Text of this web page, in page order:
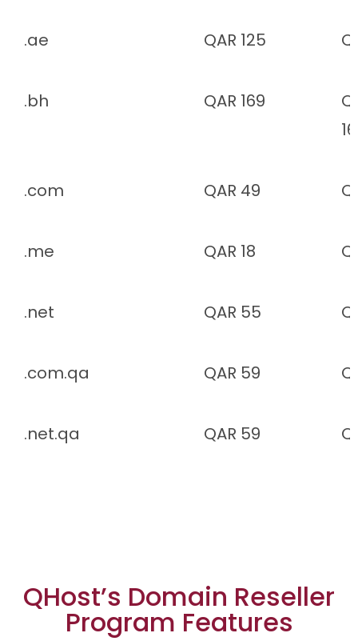
.ae QAR 125
.bh QAR 169
.com QAR 49
.me QAR 18
.net QAR 55
.com.qa QAR 59
.net.qa QAR 59
QHost’s Domain Reseller
Program Features